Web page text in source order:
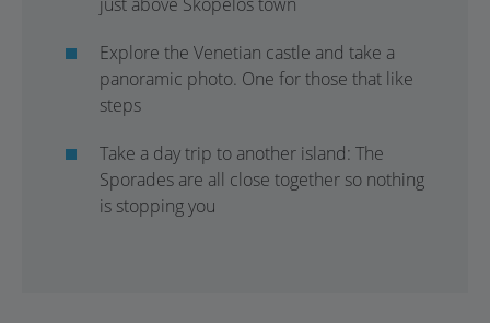
Explore the Venetian castle and take a
panoramic photo. One for those that like
steps
Take a day trip to another island: The
Sporades are all close together so nothing
is stopping you